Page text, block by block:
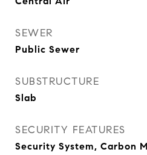
SEWER
Public Sewer
SUBSTRUCTURE
Slab
SECURITY FEATURES
Security System, Carbon